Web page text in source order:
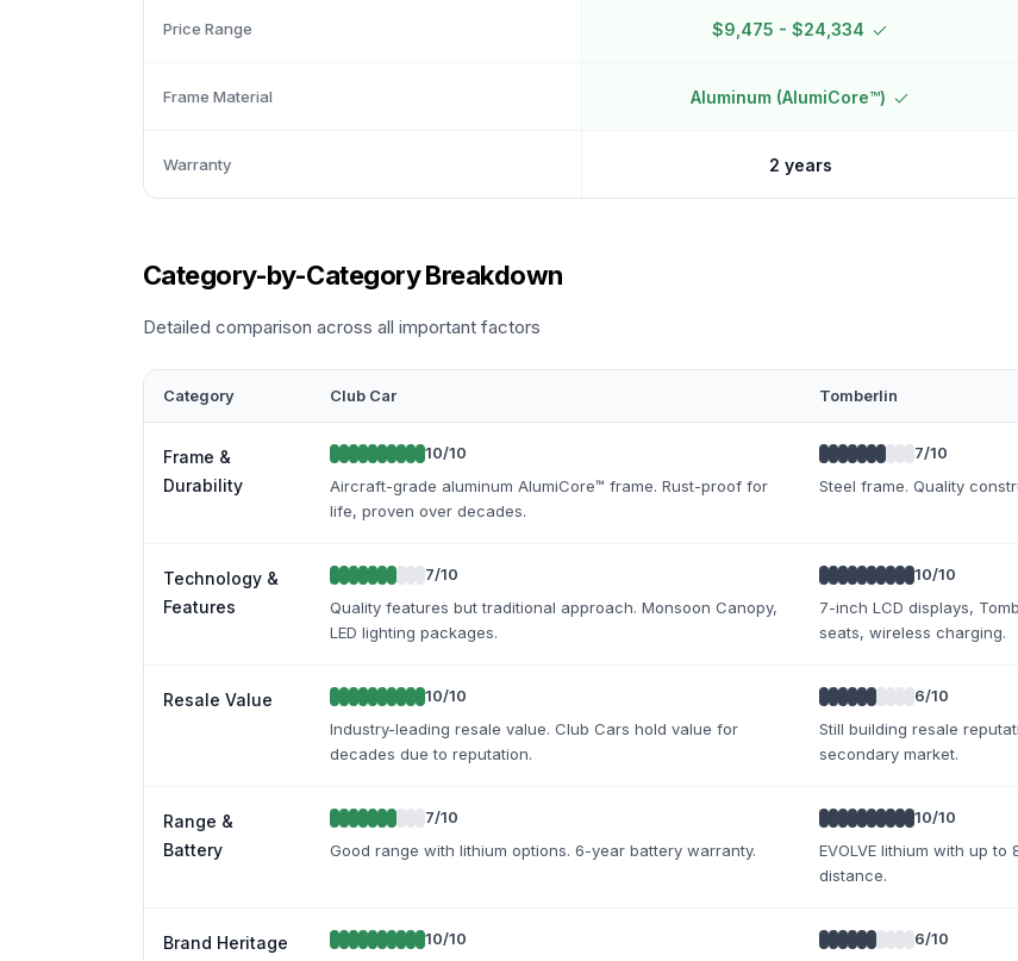
Price Range $9,475 - $24,334
Frame Material Aluminum (AlumiCore™)
Warranty 2 years
Category-by-Category Breakdown
Detailed comparison across all important factors
Category Club Car Tomberlin
Frame &
Durability
10/10
Aircraft-grade aluminum AlumiCore™ frame. Rust-proof for
life, proven over decades.
7/10
Steel frame. Quality
Technology &
Features
7/10
Quality features but traditional approach. Monsoon Canopy,
LED lighting packages.
10/10
7-inch LCD displays,
seats, wireless charging.
Resale Value 10/10
Industry-leading resale value. Club Cars hold value for
decades due to reputation.
6/10
Still building resale
secondary market.
Range &
Battery
7/10
Good range with lithium options. 6-year battery warranty.
10/10
EVOLVE lithium with up
distance.
Brand Heritage 10/10
6/10